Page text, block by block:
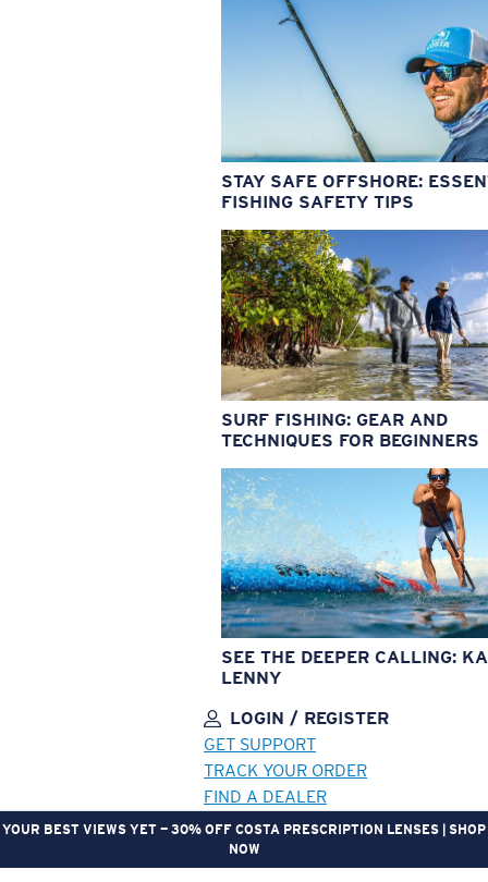
STAY SAFE OFFSHORE:
FISHING SAFETY TIPS
SURF FISHING: GEAR AND
TECHNIQUES FOR BEGINNERS
SEE THE DEEPER CALLING:
LENNY
LOGIN / REGISTER
GET SUPPORT
TRACK YOUR ORDER
FIND A DEALER
YOUR BEST VIEWS YET — 30% OFF COSTA PRESCRIPTION LENSES | SHOP
NOW